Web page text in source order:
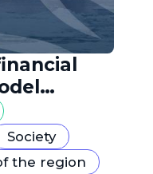
Society
the region